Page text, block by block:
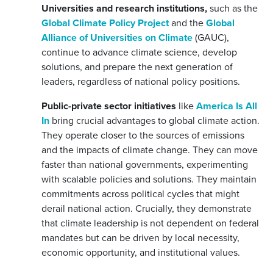
Universities and research institutions,such as the
Global Climate Policy Projectand theGlobal
Alliance of Universities on Climate(GAUC),
continue to advance climate science, develop
solutions, and prepare the next generation of
leaders, regardless of national policy positions.
Public-private sector initiatives likeAmerica Is All
In bring crucial advantages to global climate action.
They operate closer to the sources of emissions
and the impacts of climate change. They can move
faster than national governments, experimenting
with scalable policies and solutions. They maintain
commitments across political cycles that might
derail national action. Crucially, they demonstrate
that climate leadership is not dependent on federal
mandates but can be driven by local necessity,
economic opportunity, and institutional values.